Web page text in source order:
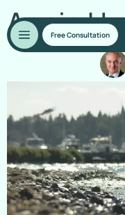
Free Consultation
Annie H.